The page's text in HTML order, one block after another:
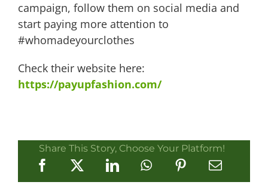
campaign, follow them on social media and
start paying more attention to
#whomadeyourclothes
Check their website here:
https://payupfashion.com/
Share This Story, Choose Your Platform!